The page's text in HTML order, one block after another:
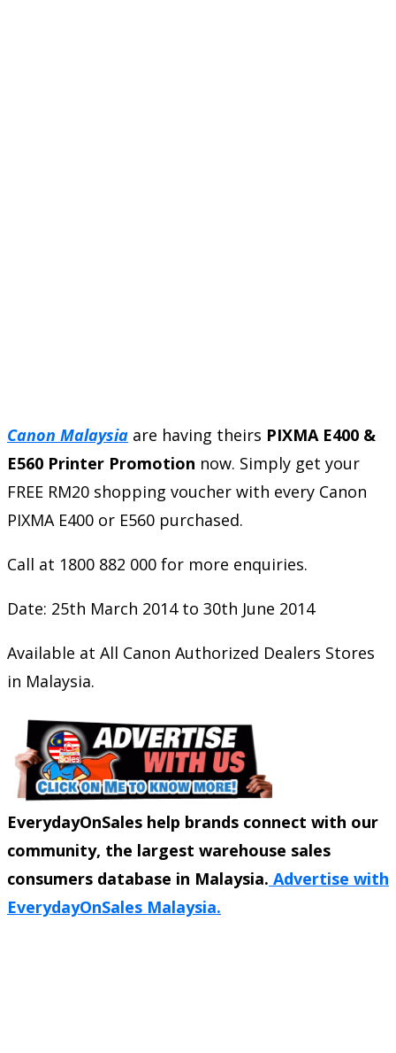
Canon Malaysia are having theirs PIXMA E400 &
E560 Printer Promotion now. Simply get your
FREE RM20 shopping voucher with every Canon
PIXMA E400 or E560 purchased.
Call at 1800 882 000 for more enquiries.
Date: 25th March 2014 to 30th June 2014
Available at All Canon Authorized Dealers Stores
in Malaysia.
EverydayOnSales help brands connect with our
community, the largest warehouse sales
consumers database in Malaysia. Advertise with
EverydayOnSales Malaysia.